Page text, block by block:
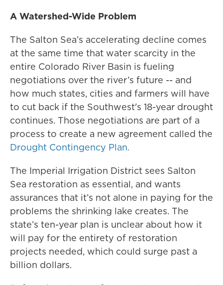
A Watershed-Wide Problem
The Salton Sea’s accelerating decline comes
at the same time that water scarcity in the
entire Colorado River Basin is fueling
negotiations over the river’s future -- and
how much states, cities and farmers will have
to cut back if the Southwest's 18-year drought
continues. Those negotiations are part of a
process to create a new agreement called the
Drought Contingency Plan.
The Imperial Irrigation District sees Salton
Sea restoration as essential, and wants
assurances that it’s not alone in paying for the
problems the shrinking lake creates. The
state’s ten-year plan is unclear about how it
will pay for the entirety of restoration
projects needed, which could surge past a
billion dollars.